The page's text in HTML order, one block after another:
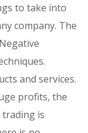
to take into
company. The
and services.
profits, the
is